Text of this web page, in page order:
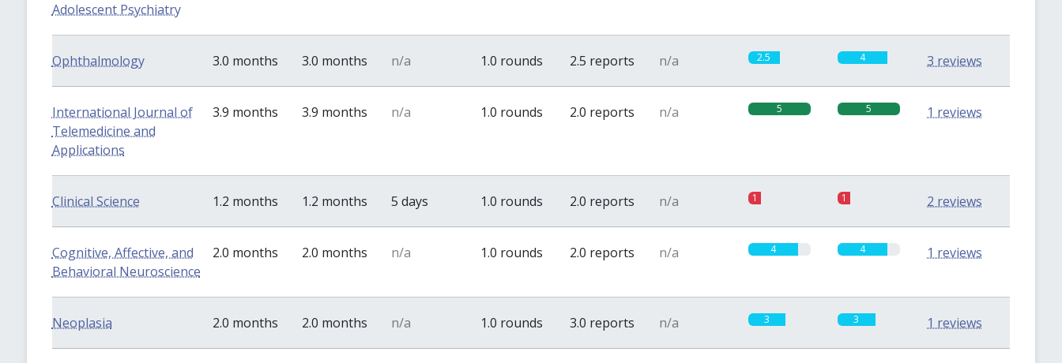
Adolescent Psychiatry
Ophthalmology 3.0 months 3.0 months n/a 1.0 rounds 2.5 reports n/a 2.5 4 3 reviews
International Journal of
Telemedicine and
Applications
3.9 months 3.9 months n/a 1.0 rounds 2.0 reports n/a 5 5 1 reviews
Clinical Science 1.2 months 1.2 months 5 days 1.0 rounds 2.0 reports n/a 1 1 2 reviews
Cognitive, Affective, and
Behavioral Neuroscience
2.0 months 2.0 months n/a 1.0 rounds 2.0 reports n/a 4 4 1 reviews
Neoplasia 2.0 months 2.0 months n/a 1.0 rounds 3.0 reports n/a 3 3 1 reviews